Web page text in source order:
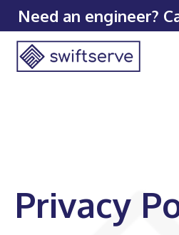
Need an engineer?
Privacy